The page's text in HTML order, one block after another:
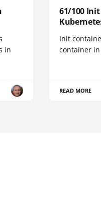
in
61/100
Init
container in
READ MORE